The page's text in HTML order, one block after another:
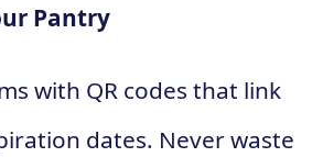
Pantry
with QR codes that link
dates. Never waste